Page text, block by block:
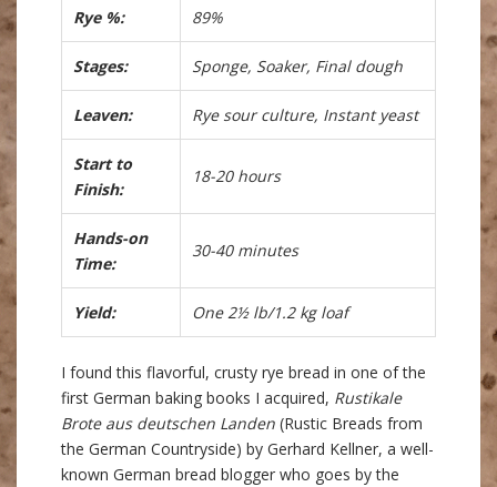
Rye %: 89%
Stages: Sponge, Soaker, Final dough
Leaven: Rye sour culture, Instant yeast
Start to
Finish:
18-20 hours
Hands-on
Time:
30-40 minutes
Yield: One 2½ lb/1.2 kg loaf
I found this flavorful, crusty rye bread in one of the
first German baking books I acquired, Rustikale
Brote aus deutschen Landen (Rustic Breads from
the German Countryside) by Gerhard Kellner, a well-
known German bread blogger who goes by the